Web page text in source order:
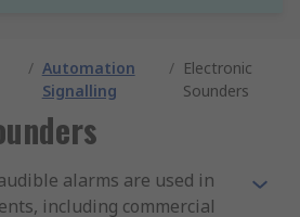
/ Automation
Signalling
/ Electronic
Sounders
alarms are used in
including commercial